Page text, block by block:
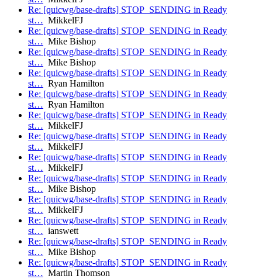
Re: [quicwg/base-drafts] STOP_SENDING in Ready
st… MikkelFJ
Re: [quicwg/base-drafts] STOP_SENDING in Ready
st… Mike Bishop
Re: [quicwg/base-drafts] STOP_SENDING in Ready
st… Mike Bishop
Re: [quicwg/base-drafts] STOP_SENDING in Ready
st… Ryan Hamilton
Re: [quicwg/base-drafts] STOP_SENDING in Ready
st… Ryan Hamilton
Re: [quicwg/base-drafts] STOP_SENDING in Ready
st… MikkelFJ
Re: [quicwg/base-drafts] STOP_SENDING in Ready
st… MikkelFJ
Re: [quicwg/base-drafts] STOP_SENDING in Ready
st… MikkelFJ
Re: [quicwg/base-drafts] STOP_SENDING in Ready
st… Mike Bishop
Re: [quicwg/base-drafts] STOP_SENDING in Ready
st… MikkelFJ
Re: [quicwg/base-drafts] STOP_SENDING in Ready
st… ianswett
Re: [quicwg/base-drafts] STOP_SENDING in Ready
st… Mike Bishop
Re: [quicwg/base-drafts] STOP_SENDING in Ready
st… Martin Thomson